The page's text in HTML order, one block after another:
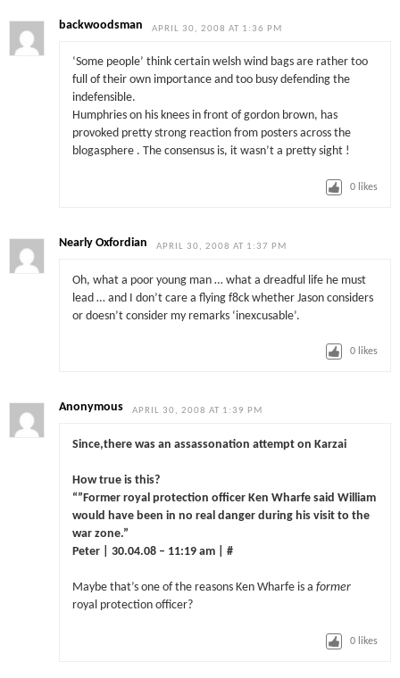
backwoodsman APRIL 30, 2008 AT 1:36 PM
‘Some people’ think certain welsh wind bags are rather too
full of their own importance and too busy defending the
indefensible.
Humphries on his knees in front of gordon brown, has
provoked pretty strong reaction from posters across the
blogasphere . The consensus is, it wasn’t a pretty sight !
0 likes
Nearly Oxfordian APRIL 30, 2008 AT 1:37 PM
Oh, what a poor young man … what a dreadful life he must
lead … and I don’t care a flying f8ck whether Jason considers
or doesn’t consider my remarks ‘inexcusable’.
0 likes
Anonymous APRIL 30, 2008 AT 1:39 PM
Since,there was an assassonation attempt on Karzai
How true is this?
“”Former royal protection officer Ken Wharfe said William
would have been in no real danger during his visit to the
war zone.”
Peter | 30.04.08 – 11:19 am | #
Maybe that’s one of the reasons Ken Wharfe is a former
royal protection officer?
0 likes